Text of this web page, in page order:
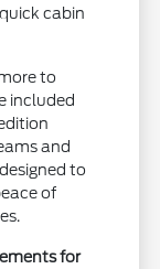
cabin
to
included
and
to
of
for